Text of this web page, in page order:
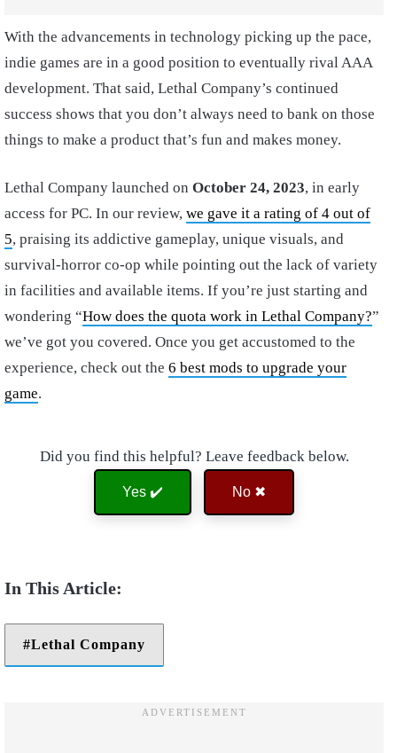
With the advancements in technology picking up the pace,
indie games are in a good position to eventually rival AAA
development. That said, Lethal Company’s continued
success shows that you don’t always need to bank on those
things to make a product that’s fun and makes money.
Lethal Company launched on October 24, 2023, in early
access for PC. In our review, we gave it a rating of 4 out of
5, praising its addictive gameplay, unique visuals, and
survival-horror co-op while pointing out the lack of variety
in facilities and available items. If you’re just starting and
wondering “How does the quota work in Lethal Company?”
we’ve got you covered. Once you get accustomed to the
experience, check out the 6 best mods to upgrade your
game.
Did you find this helpful? Leave feedback below.
Yes ✔️ No ✖
Lethal Company